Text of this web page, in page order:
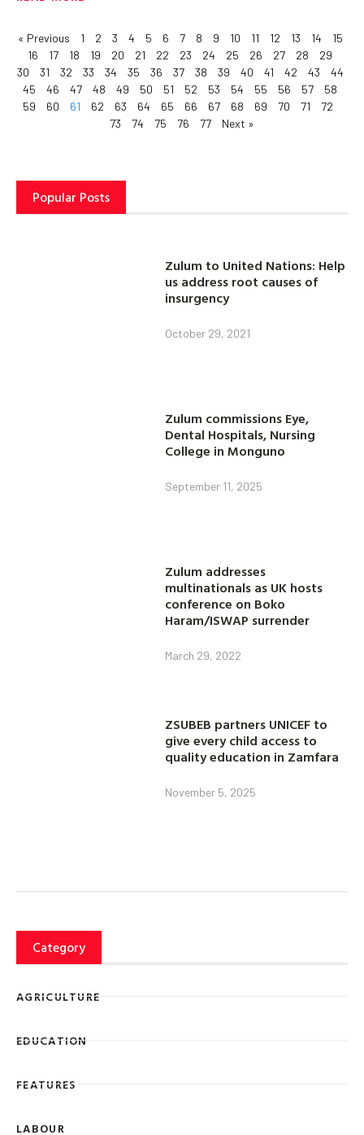
« Previous 1 2 3 4 5 6 7 8 9 10 11 12 13 14
15
16
17 18 19 20 21 22 23 24 25 26 27 28
29
30
31 32 33 34 35 36 37 38 39 40 41 42 43
44
45
46 47 48 49 50 51 52 53 54 55 56 57
58
59
60 61 62 63 64 65 66 67 68 69 70 71
72
73
74 75 76 77 Next »
Popular Posts
Zulum to United Nations: Help
us address root causes of
insurgency
October 29, 2021
Zulum commissions Eye,
Dental Hospitals, Nursing
College in Monguno
September 11, 2025
Zulum addresses
multinationals as UK hosts
conference on Boko
Haram/ISWAP surrender
March 29, 2022
ZSUBEB partners UNICEF to
give every child access to
quality education in Zamfara
November 5, 2025
Category
AGRICULTURE
EDUCATION
FEATURES
LABOUR